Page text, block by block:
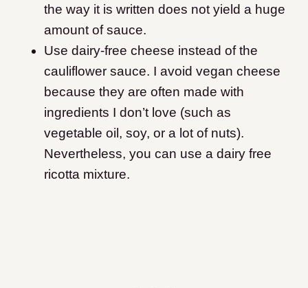
the way it is written does not yield a huge
amount of sauce.
Use dairy-free cheese instead of the
cauliflower sauce. I avoid vegan cheese
because they are often made with
ingredients I don’t love (such as
vegetable oil, soy, or a lot of nuts).
Nevertheless, you can use a dairy free
ricotta mixture.